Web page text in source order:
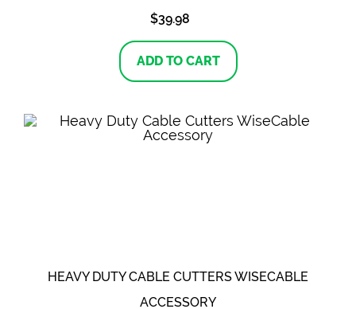
$39.98
ADD TO CART
HEAVY DUTY CABLE CUTTERS WISECABLE
ACCESSORY